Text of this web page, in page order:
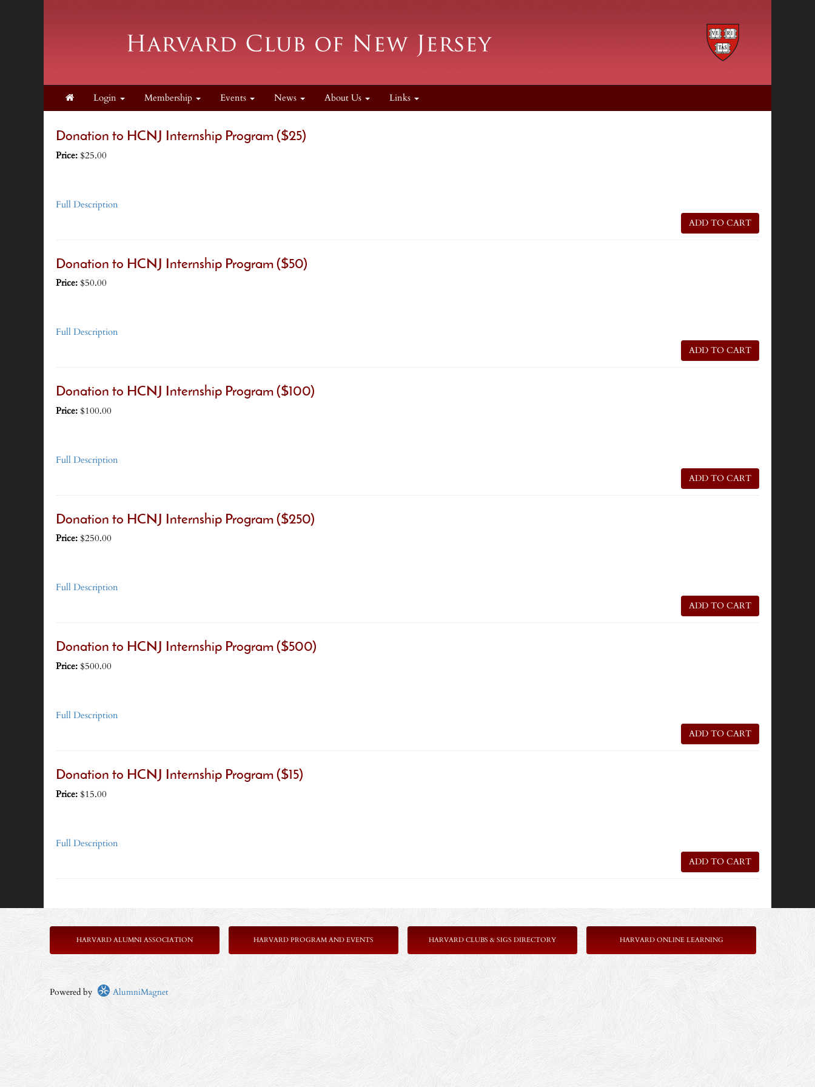
Login Membership Events News About Us Links
Donation to HCNJ Internship Program ($25)
Price: $25.00
Full Description
ADD TO CART
Donation to HCNJ Internship Program ($50)
Price: $50.00
Full Description
ADD TO CART
Donation to HCNJ Internship Program ($100)
Price: $100.00
Full Description
ADD TO CART
Donation to HCNJ Internship Program ($250)
Price: $250.00
Full Description
ADD TO CART
Donation to HCNJ Internship Program ($500)
Price: $500.00
Full Description
ADD TO CART
Donation to HCNJ Internship Program ($15)
Price: $15.00
Full Description
ADD TO CART
HARVARD ALUMNI ASSOCIATION HARVARD PROGRAM AND EVENTS HARVARD CLUBS & SIGS DIRECTORY HARVARD ONLINE LEARNING
Powered by AlumniMagnet